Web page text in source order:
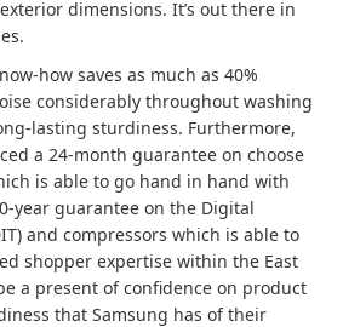
dimensions. It’s out there in
how saves as much as 40%
considerably throughout washing
lasting sturdiness. Furthermore,
a 24-month guarantee on choose
is able to go hand in hand with
year guarantee on the Digital
and compressors which is able to
shopper expertise within the East
a present of confidence on product
that Samsung has of their